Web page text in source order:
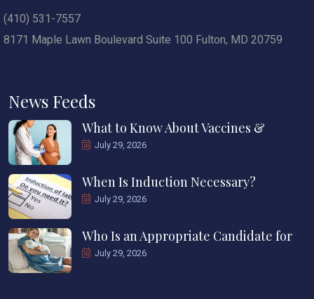
(410) 531-7557
8171 Maple Lawn Boulevard Suite 100 Fulton, MD 20759
News Feeds
What to Know About Vaccines &
July 29, 2026
When Is Induction Necessary?
July 29, 2026
Who Is an Appropriate Candidate for
July 29, 2026